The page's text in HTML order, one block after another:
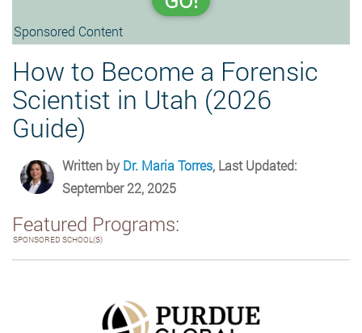
Sponsored Content
How to Become a Forensic
Scientist in Utah (2026
Guide)
Written byDr. Maria Torres, Last Updated:
September 22, 2025
Featured Programs:
SPONSORED SCHOOL(S)